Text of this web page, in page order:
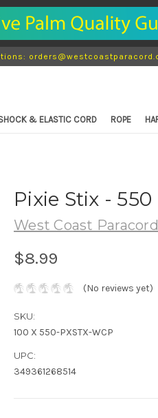
& ELASTIC CORD ROPE
Pixie Stix -
West Coast Paracord
$8.99
(No reviews yet)
SKU:
100 X 550-PXSTX-WCP
UPC:
349361268514